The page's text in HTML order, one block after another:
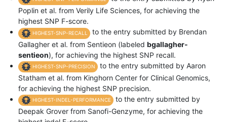
Poplin et al. from Verily Life Sciences, for achieving the
highest SNP F-score.
HIGHEST-SNP-RECALL
to the entry submitted by Brendan
Gallagher et al. from Sentieon (labeled bgallagher-
sentieon), for achieving the highest SNP recall.
HIGHEST-SNP-PRECISION
to the entry submitted by Aaron
Statham et al. from Kinghorn Center for Clinical Genomics,
for achieving the highest SNP precision.
HIGHEST-INDEL-PERFORMANCE
to the entry submitted by
Deepak Grover from Sanofi-Genzyme, for achieving the